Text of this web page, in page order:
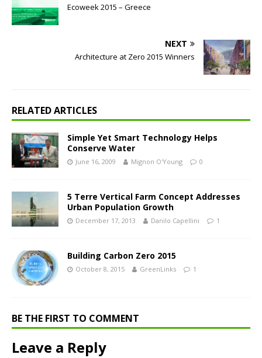
Ecoweek 2015 – Greece
NEXT
Architecture at Zero 2015 Winners
RELATED ARTICLES
Simple Yet Smart Technology Helps
Conserve Water
June 16, 2009 Mignon O'Young 0
5 Terre Vertical Farm Concept Addresses
Urban Population Growth
December 17, 2013 Danilo Capellini 1
Building Carbon Zero 2015
October 8, 2015 GreenLinks 1
BE THE FIRST TO COMMENT
Leave a Reply